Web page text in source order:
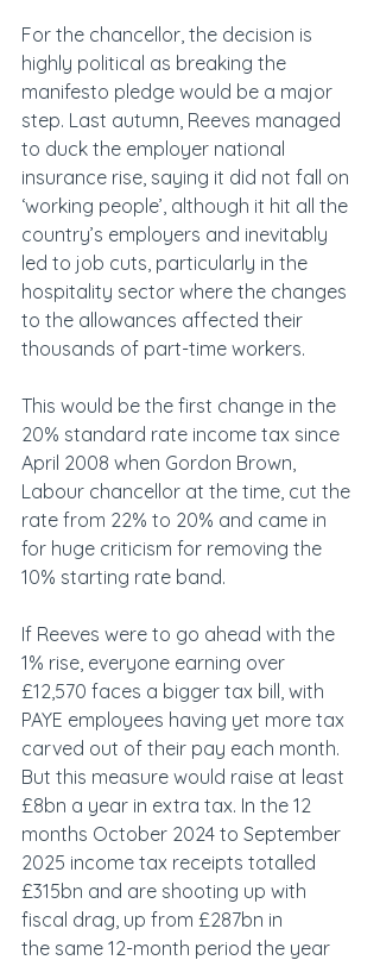
For the chancellor, the decision is
highly political as breaking the
manifesto pledge would be a major
step. Last autumn, Reeves managed
to duck the employer national
insurance rise, saying it did not fall on
‘working people’, although it hit all the
country’s employers and inevitably
led to job cuts, particularly in the
hospitality sector where the changes
to the allowances affected their
thousands of part-time workers.
This would be the first change in the
20% standard rate income tax since
April 2008 when Gordon Brown,
Labour chancellor at the time, cut the
rate from 22% to 20% and came in
for huge criticism for removing the
10% starting rate band.
If Reeves were to go ahead with the
1% rise, everyone earning over
£12,570 faces a bigger tax bill, with
PAYE employees having yet more tax
carved out of their pay each month.
But this measure would raise at least
£8bn a year in extra tax. In the 12
months October 2024 to September
2025 income tax receipts totalled
£315bn and are shooting up with
fiscal drag, up from £287bn in
the same 12-month period the year